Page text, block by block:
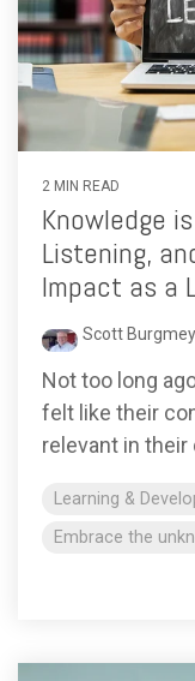
2 MIN READ
Knowledge
Listening,
Impact as a
Scott
Not too long
felt like their
relevant in their
Learning &
Embrace the